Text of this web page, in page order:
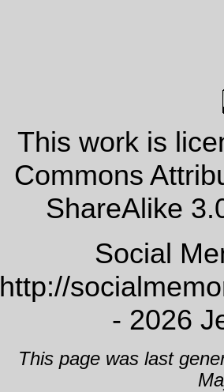
This work is
Commons
ShareAlike
Social
http://
- 2026
This page was last